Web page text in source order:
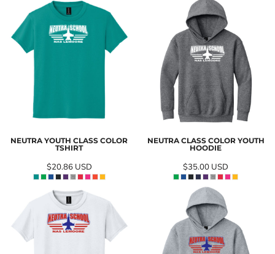
NEUTRA YOUTH CLASS COLOR
TSHIRT
$20.86 USD
NEUTRA CLASS COLOR YOUTH
HOODIE
$35.00 USD